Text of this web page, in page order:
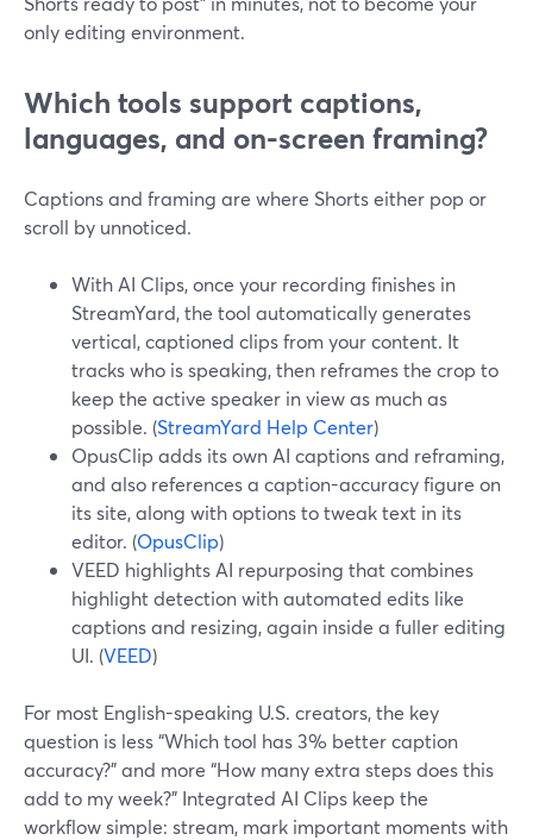
only editing environment.
Which tools support captions,
languages, and on-screen framing?
Captions and framing are where Shorts either pop or
scroll by unnoticed.
With AI Clips, once your recording finishes in
StreamYard, the tool automatically generates
vertical, captioned clips from your content. It
tracks who is speaking, then reframes the crop to
keep the active speaker in view as much as
possible. (StreamYard Help Center)
OpusClip adds its own AI captions and reframing,
and also references a caption-accuracy figure on
its site, along with options to tweak text in its
editor. (OpusClip)
VEED highlights AI repurposing that combines
highlight detection with automated edits like
captions and resizing, again inside a fuller editing
UI. (VEED)
For most English-speaking U.S. creators, the key
question is less “Which tool has 3% better caption
accuracy?” and more “How many extra steps does this
add to my week?” Integrated AI Clips keep the
workflow simple: stream, mark important moments with